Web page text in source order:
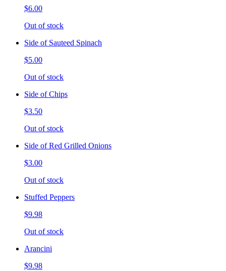
$6.00
Out of stock
Side of Sauteed Spinach
$5.00
Out of stock
Side of Chips
$3.50
Out of stock
Side of Red Grilled Onions
$3.00
Out of stock
Stuffed Peppers
$9.98
Out of stock
Arancini
$9.98